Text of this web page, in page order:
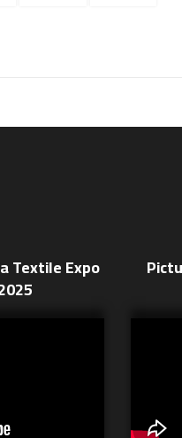
Textile Expo